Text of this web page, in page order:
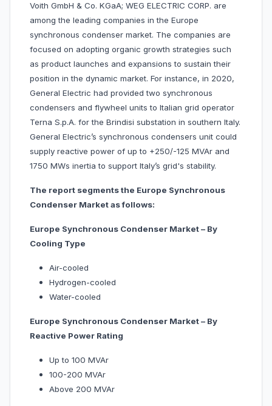
Voith GmbH & Co. KGaA; WEG ELECTRIC CORP. are
among the leading companies in the Europe
synchronous condenser market. The companies are
focused on adopting organic growth strategies such
as product launches and expansions to sustain their
position in the dynamic market. For instance, in 2020,
General Electric had provided two synchronous
condensers and flywheel units to Italian grid operator
Terna S.p.A. for the Brindisi substation in southern Italy.
General Electric’s synchronous condensers unit could
supply reactive power of up to +250/-125 MVAr and
1750 MWs inertia to support Italy’s grid's stability.
The report segments the Europe Synchronous
Condenser Market as follows:
Europe Synchronous Condenser Market – By
Cooling Type
Air-cooled
Hydrogen-cooled
Water-cooled
Europe Synchronous Condenser Market – By
Reactive Power Rating
Up to 100 MVAr
100-200 MVAr
Above 200 MVAr